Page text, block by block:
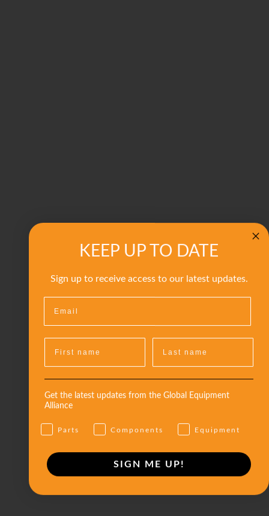
KEEP UP TO DATE
Sign up to receive access to our latest updates.
Get the latest updates from the Global Equipment
Alliance
Parts Components Equipment
SIGN ME UP!